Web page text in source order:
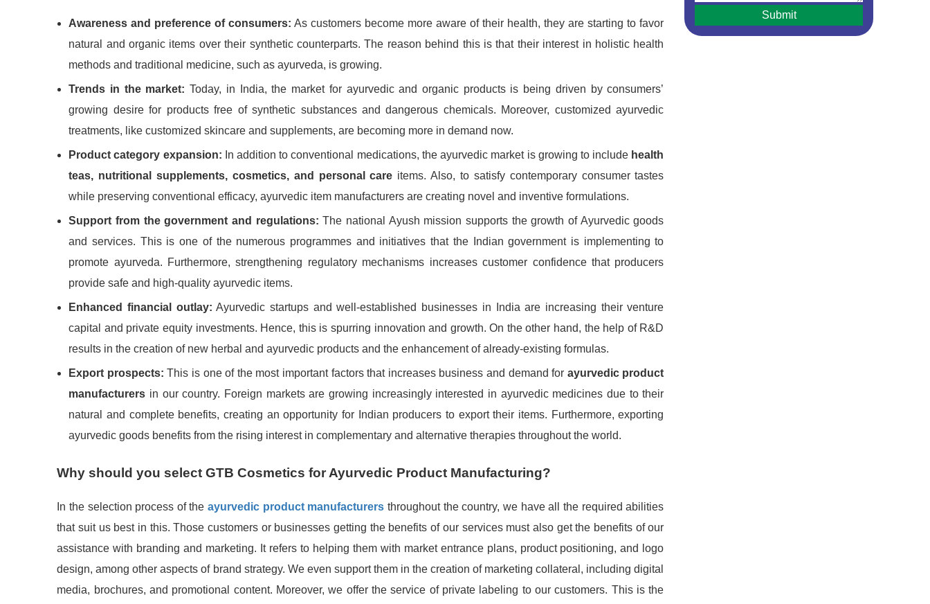
Awareness and preference of consumers: As customers become more aware of their health, they are starting to favor
natural and organic items over their synthetic counterparts. The reason behind this is that their interest in holistic health
methods and traditional medicine, such as ayurveda, is growing.
Trends in the market: Today, in India, the market for ayurvedic and organic products is being driven by consumers’
growing desire for products free of synthetic substances and dangerous chemicals. Moreover, customized ayurvedic
treatments, like customized skincare and supplements, are becoming more in demand now.
Product category expansion: In addition to conventional medications, the ayurvedic market is growing to include health
teas, nutritional supplements, cosmetics, and personal care items. Also, to satisfy contemporary consumer tastes
while preserving conventional efficacy, ayurvedic item manufacturers are creating novel and inventive formulations.
Support from the government and regulations: The national Ayush mission supports the growth of Ayurvedic goods
and services. This is one of the numerous programmes and initiatives that the Indian government is implementing to
promote ayurveda. Furthermore, strengthening regulatory mechanisms increases customer confidence that producers
provide safe and high-quality ayurvedic items.
Enhanced financial outlay: Ayurvedic startups and well-established businesses in India are increasing their venture
capital and private equity investments. Hence, this is spurring innovation and growth. On the other hand, the help of R&D
results in the creation of new herbal and ayurvedic products and the enhancement of already-existing formulas.
Export prospects: This is one of the most important factors that increases business and demand for ayurvedic product
manufacturers in our country. Foreign markets are growing increasingly interested in ayurvedic medicines due to their
natural and complete benefits, creating an opportunity for Indian producers to export their items. Furthermore, exporting
ayurvedic goods benefits from the rising interest in complementary and alternative therapies throughout the world.
Why should you select GTB Cosmetics for Ayurvedic Product Manufacturing?
In the selection process of theayurvedic product manufacturers throughout the country, we have all the required abilities
that suit us best in this. Those customers or businesses getting the benefits of our services must also get the benefits of our
assistance with branding and marketing. It refers to helping them with market entrance plans, product positioning, and logo
design, among other aspects of brand strategy. We even support them in the creation of marketing collateral, including digital
media, brochures, and promotional content. Moreover, we offer the service of private labeling to our customers. This is the